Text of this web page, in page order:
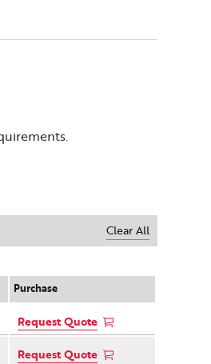
Clear All
Purchase
Request Quote
Request Quote